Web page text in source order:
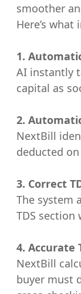
smoother
Here’s what
1.
AI instantly
capital as
2.
NextBill
deducted
3. Correct
The system
TDS
4. Accurate
NextBill
buyer must